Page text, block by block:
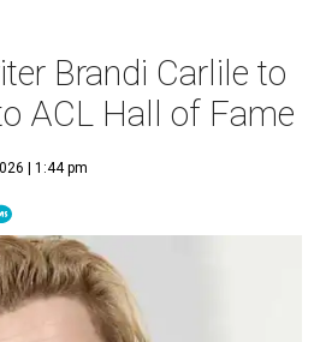
Brandi Carlile to
ACL Hall of Fame
| 1:44 pm